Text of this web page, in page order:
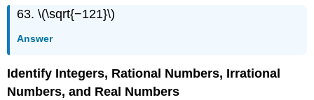
63. \(\sqrt{−121}\)
Answer
Identify Integers, Rational Numbers, Irrational
Numbers, and Real Numbers